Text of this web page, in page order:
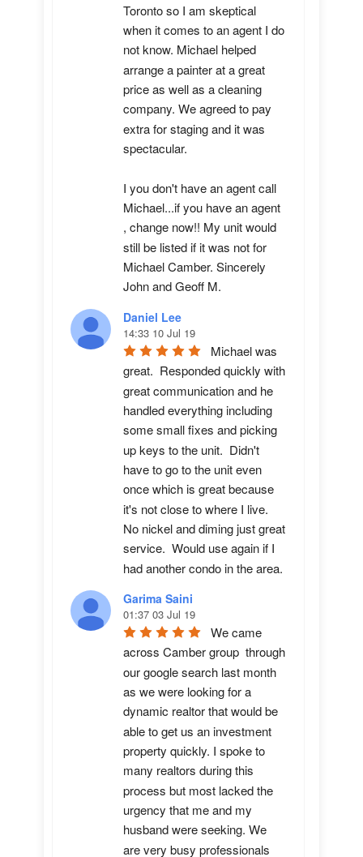
Toronto so I am skeptical
when it comes to an agent I do
not know. Michael helped
arrange a painter at a great
price as well as a cleaning
company. We agreed to pay
extra for staging and it was
spectacular.
I you don't have an agent call
Michael...if you have an agent
, change now!! My unit would
still be listed if it was not for
Michael Camber. Sincerely
John and Geoff M.
Daniel Lee
14:33 10 Jul 19
Michael was
great.  Responded quickly with
great communication and he
handled everything including
some small fixes and picking
up keys to the unit.  Didn't
have to go to the unit even
once which is great because
it's not close to where I live.
No nickel and diming just great
service.  Would use again if I
had another condo in the area.
Garima Saini
01:37 03 Jul 19
We came
across Camber group  through
our google search last month
as we were looking for a
dynamic realtor that would be
able to get us an investment
property quickly. I spoke to
many realtors during this
process but most lacked the
urgency that me and my
husband were seeking. We
are very busy professionals